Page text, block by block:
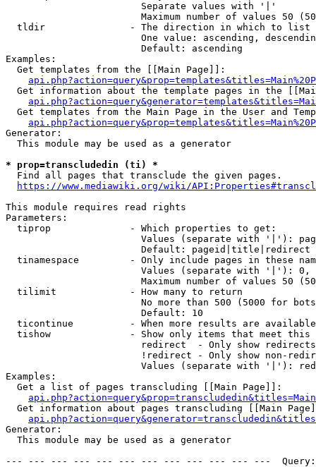
                        Separate values with '|'
Maximum number of values 50
  tldir               - The direction in which to list
One value: ascending,
                        Default: ascending
Examples:
  Get templates from the [[Main Page]]:
Get information about the template pages in the
Get templates from the Main Page in the User and
Generator:
  This module may be used as a generator
* prop=transcludedin (ti) *
  Find all pages that transclude the given pages.
https://www.mediawiki.org/wiki/
This module requires read rights
Parameters:
  tiprop              - Which properties to get:
Values (separate with '|'):
                        Default: pageid|title|redirect
tinamespace         - Only include pages in these
Values (separate with '|'):
Maximum number of values 50
  tilimit             - How many to return
No more than 500 (5000 for
                        Default: 10
ticontinue          - When more results are
tishow              - Show only items that meet this
                        redirect  - Only show redirects
!redirect - Only show non-
Values (separate with '|'):
Examples:
  Get a list of pages transcluding [[Main Page]]:
Get information about pages transcluding [[Main
Generator:
  This module may be used as a generator
--- --- --- --- --- --- --- --- --- --- --- ---